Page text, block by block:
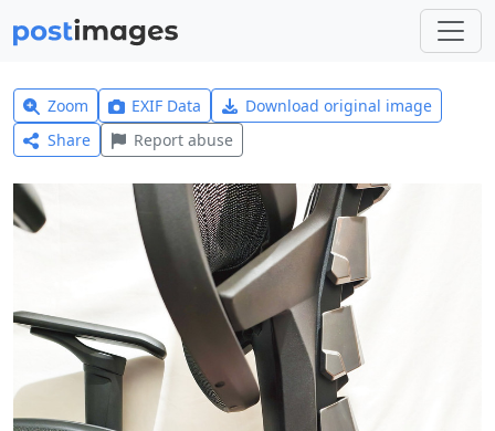
Zoom EXIF Data
Download original image
Share
Report abuse